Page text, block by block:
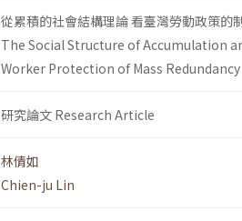
從累積的社會結構理論 看臺灣勞動政策的
The Social Structure of Accumulation
Worker Protection of Mass Redundancy
研究論文 Research Article
林倩如
Chien-ju Lin